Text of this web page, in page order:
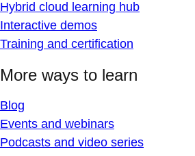
Hybrid cloud learning hub
Interactive demos
Training and certification
More ways to learn
Blog
Events and webinars
Podcasts and video series